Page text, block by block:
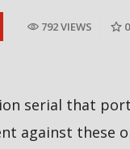
792 VIEWS 0
serial that
against these